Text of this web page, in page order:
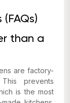
than a
are factory-
prevents
is the most